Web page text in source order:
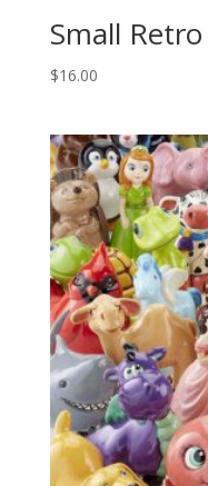
Small
$16.00